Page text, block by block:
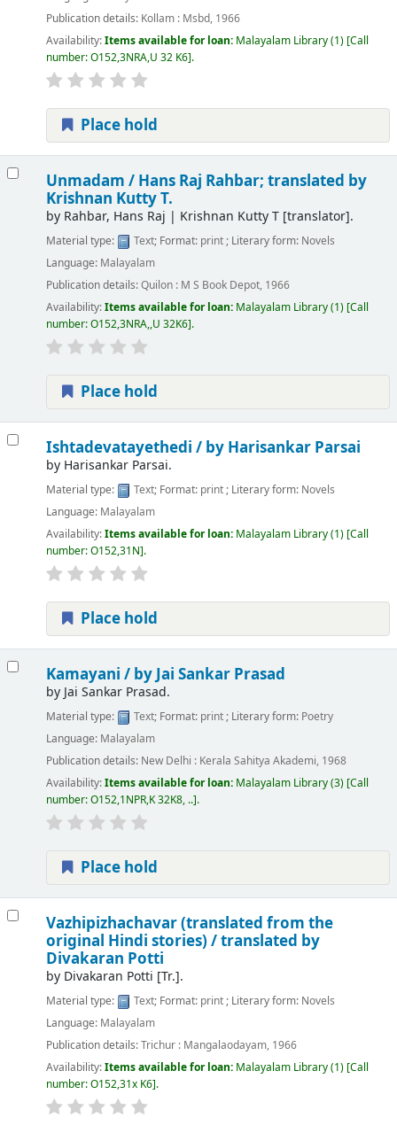
Publication details: Kollam : Msbd, 1966
Availability:Items available for loan: Malayalam Library(1) Call
number:O152,3NRA,U 32 K6 .
Place hold
Unmadam / Hans Raj Rahbar; translated by
Krishnan Kutty T.
by Rahbar, Hans Raj | Krishnan Kutty T[translator].
Material type: Text; Format: print; Literary form: Novels
Language: Malayalam
Publication details:Quilon : M S Book Depot, 1966
Availability:Items available for loan: Malayalam Library(1) Call
number:O152,3NRA,,U 32K6 .
Place hold
Ishtadevatayethedi / by Harisankar Parsai
by Harisankar Parsai.
Material type: Text; Format: print; Literary form: Novels
Language: Malayalam
Availability:Items available for loan: Malayalam Library(1) Call
number:O152,31N .
Place hold
Kamayani / by Jai Sankar Prasad
byJai Sankar Prasad.
Material type: Text; Format: print; Literary form: Poetry
Language: Malayalam
Publication details: New Delhi : Kerala Sahitya Akademi, 1968
Availability:Items available for loan: Malayalam Library(3) Call
number:O152,1NPR,K 32K8, .. .
Place hold
Vazhipizhachavar (translated from the
original Hindi stories) /translated by
Divakaran Potti
by Divakaran Potti [Tr.].
Material type: Text; Format: print; Literary form: Novels
Language: Malayalam
Publication details:Trichur : Mangalaodayam, 1966
Availability:Items available for loan: Malayalam Library(1) Call
number:O152,31x K6 .